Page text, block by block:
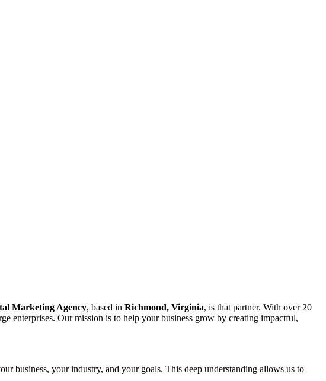
Marketing Agency, based in Richmond, Virginia, is that partner. With over 20
enterprises. Our mission is to help your business grow by creating impactful,
business, your industry, and your goals. This deep understanding allows us to